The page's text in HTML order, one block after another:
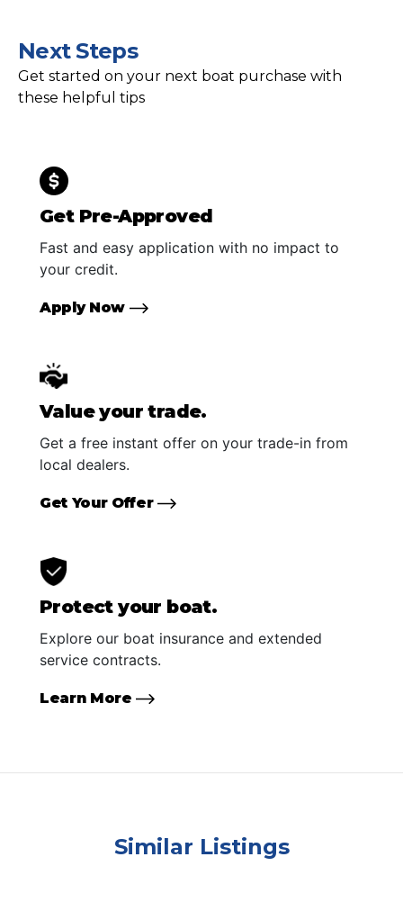
Next Steps
Get started on your next boat purchase with
these helpful tips
Get Pre-Approved
Fast and easy application with no impact to
your credit.
Apply Now
Value your trade.
Get a free instant offer on your trade-in from
local dealers.
Get Your Offer
Protect your boat.
Explore our boat insurance and extended
service contracts.
Learn More
Similar Listings